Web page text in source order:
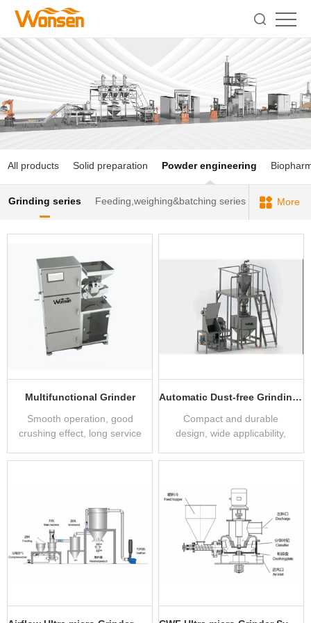
All products Solid preparation Powder engineering
Grinding series Feeding,weighing&batching series More
Multifunctional Grinder
Smooth operation, good
crushing effect, long service
Automatic Dust-free Grinding System
Compact and durable
design, wide applicability,